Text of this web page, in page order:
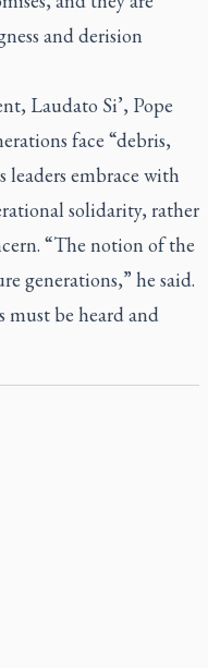
and derision
Laudato Si’, Pope
face “debris,
leaders embrace with
solidarity, rather
“The notion of the
generations,” he said.
must be heard and